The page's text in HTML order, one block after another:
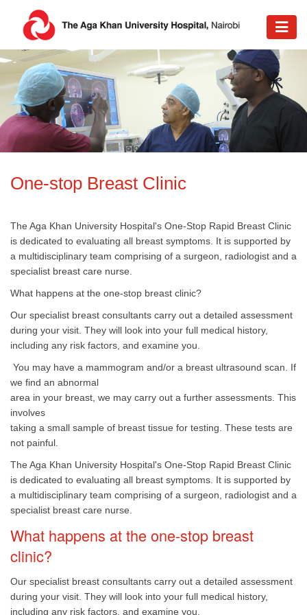
​One-stop Breast Clinic
The Aga Khan University Hospital's One-Stop Rapid Breast Clinic
is dedicated to evaluating all breast symptoms. It is supported by
a multidisciplinary team comprising of a surgeon, radiologist and a
specialist breast care nurse.
What happens at the one-stop breast clinic?
Our specialist breast consultants carry out a detailed assessment
during your visit. They will look into your full medical history,
including any risk factors, and examine you.
You may have a mammogram and/or a breast ultrasound scan. If
we find an abnormal
area in your breast, we may carry out a further assessments. This
involves
taking a small sample of breast tissue for testing. These tests are
not painful.
The Aga Khan University Hospital's One-Stop Rapid Breast Clinic
is dedicated to evaluating all breast symptoms. It is supported by
a multidisciplinary team comprising of a surgeon, radiologist and a
specialist breast care nurse.
What happens at the one-stop breast
clinic?
Our specialist breast consultants carry out a detailed assessment
during your visit. They will look into your full medical history,
including any risk factors, and examine you.